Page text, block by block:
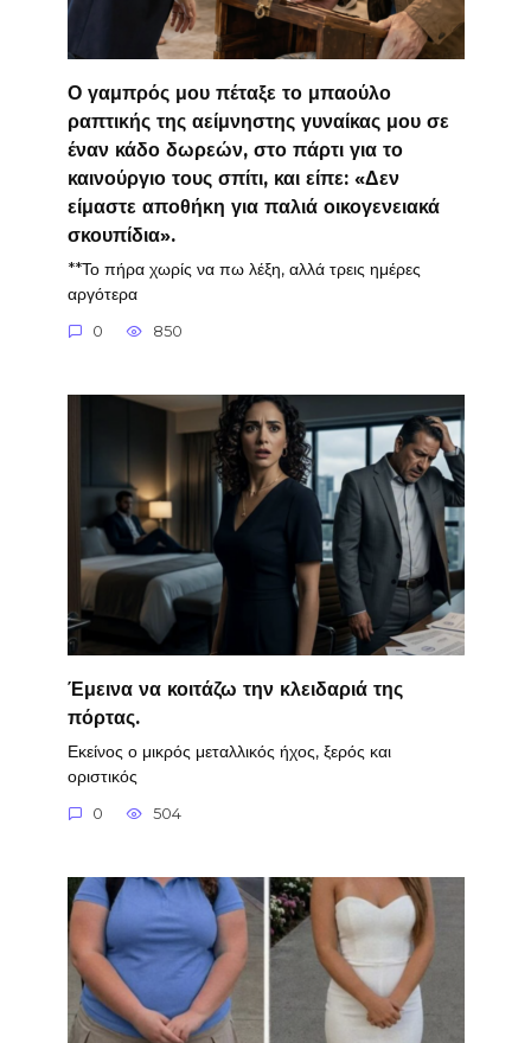
Ο γαμπρός μου πέταξε το μπαούλο
ραπτικής της αείμνηστης γυναίκας μου σε
έναν κάδο δωρεών, στο πάρτι για το
καινούργιο τους σπίτι, και είπε: «Δεν
είμαστε αποθήκη για παλιά οικογενειακά
σκουπίδια».
**Το πήρα χωρίς να πω λέξη, αλλά τρεις ημέρες
αργότερα
0 850
Έμεινα να κοιτάζω την κλειδαριά της
πόρτας.
Εκείνος ο μικρός μεταλλικός ήχος, ξερός και
οριστικός
0 504